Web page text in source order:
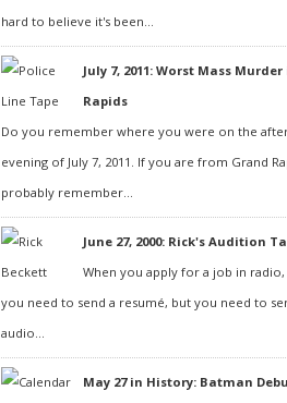
hard to believe it's been...
July 7, 2011: Worst Mass
Rapids
Do you remember where you were on the
evening of July 7, 2011. If you are from Grand
probably remember...
June 27, 2000: Rick's Audition
When you apply for a job in
you need to send a resumé, but you need to
audio...
May 27 in History: Batman